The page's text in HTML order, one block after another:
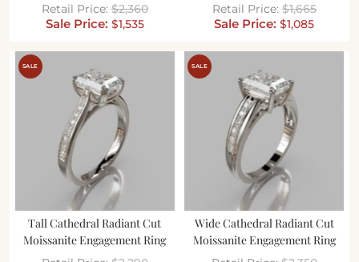
$2,360
$1,535
$1,665
$1,085
SALE
Tall Cathedral Radiant Cut
Moissanite Engagement Ring
SALE
Wide Cathedral Radiant Cut
Moissanite Engagement Ring